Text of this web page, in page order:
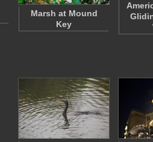
Marsh at Mound
Key